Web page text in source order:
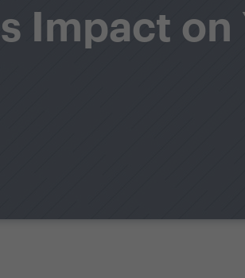
Impact on